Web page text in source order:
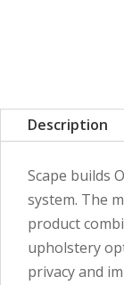
Description
Scape builds
system. The
product
upholstery
privacy and